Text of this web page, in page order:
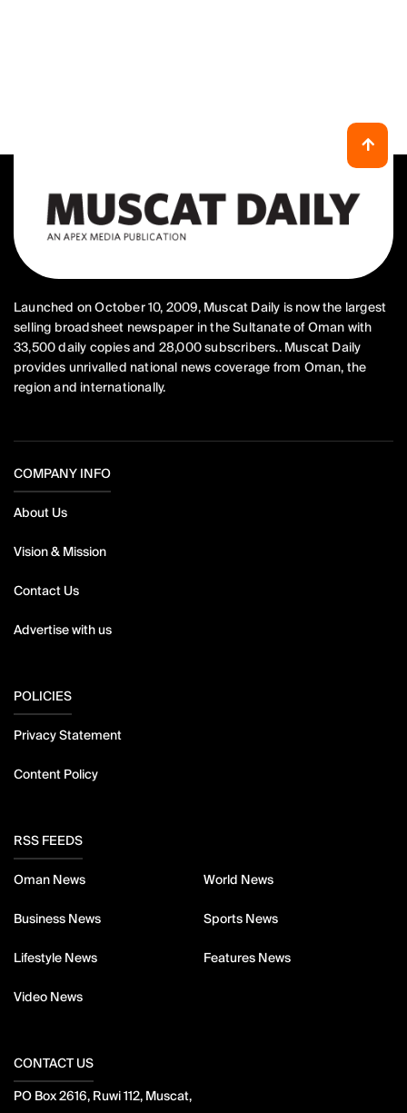
Launched on October 10, 2009, Muscat Daily is now the largest
selling broadsheet newspaper in the Sultanate of Oman with
33,500 daily copies and 28,000 subscribers.. Muscat Daily
provides unrivalled national news coverage from Oman, the
region and internationally.
COMPANY INFO
About Us
Vision & Mission
Contact Us
Advertise with us
POLICIES
Privacy Statement
Content Policy
RSS FEEDS
Oman News World News
Business News Sports News
Lifestyle News Features News
Video News
CONTACT US
PO Box 2616, Ruwi 112, Muscat,